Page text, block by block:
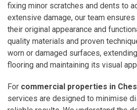
fixing minor scratches and dents to
extensive damage, our team
their original appearance and
quality materials and proven
worn or damaged surfaces,
flooring and maintaining its visual
For commercial properties in
services are designed to minimise